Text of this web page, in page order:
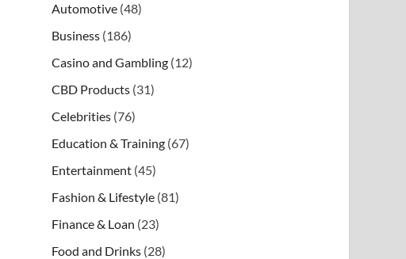
Automotive (48)
Business (186)
Casino and Gambling (12)
CBD Products (31)
Celebrities (76)
Education & Training (67)
Entertainment (45)
Fashion & Lifestyle (81)
Finance & Loan (23)
Food and Drinks (28)